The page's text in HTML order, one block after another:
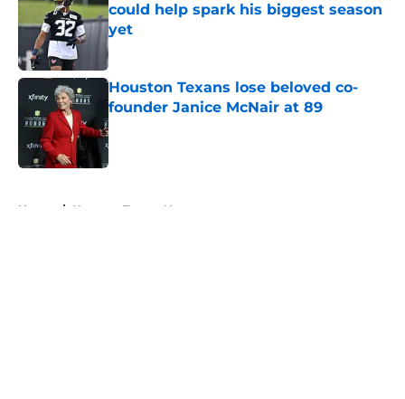
could help spark his biggest season
yet
Published by on Invalid Date
Houston Texans lose beloved co-
founder Janice McNair at 89
Published by on Invalid Date
Home / Houston Texans News